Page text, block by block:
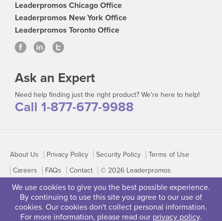
We use cookies to give you the best possible experience.
By continuing to use this site you agree to our use of
cookies. Our cookies don't collect personal information.
For more information, please read our privacy policy.
Leaderpromos Chicago Office
Leaderpromos New York Office
Leaderpromos Toronto Office
Ask an Expert
Need help finding just the right product? We're here to help!
Call 1-877-677-9988
About Us Privacy Policy Security Policy
Terms of Use
Careers
FAQs Contact © 2026 Leaderpromos